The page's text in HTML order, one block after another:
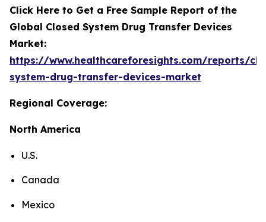
Click Here to Get a Free Sample Report of the
Global Closed System Drug Transfer Devices
Market:
https://www.healthcareforesights.com/reports/
system-drug-transfer-devices-market
Regional Coverage:
North America
U.S.
Canada
Mexico